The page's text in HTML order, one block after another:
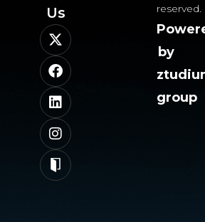
Us​
reserved.
by
group